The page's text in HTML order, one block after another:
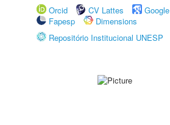
Orcid
CV Lattes
Fapesp
Dimensions
Repositório Institucional UNESP